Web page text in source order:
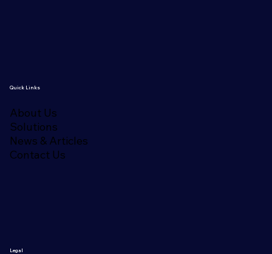
Quick Links
About Us
Solutions
News & Articles
Contact Us
Legal